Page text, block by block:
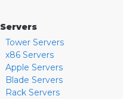
Servers
Tower Servers
x86 Servers
Apple Servers
Blade Servers
Rack Servers